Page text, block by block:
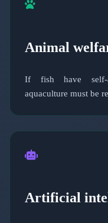
Animal
If fish have self-
aquaculture must be
Artificial